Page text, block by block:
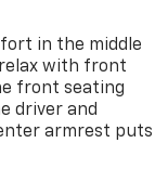
in the middle
with front
front seating
driver and
armrest puts